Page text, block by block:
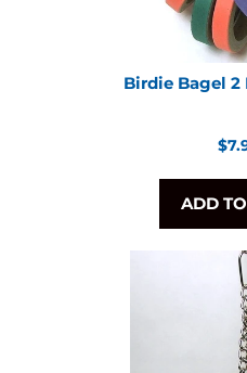
Birdie Bagel 2
ADD